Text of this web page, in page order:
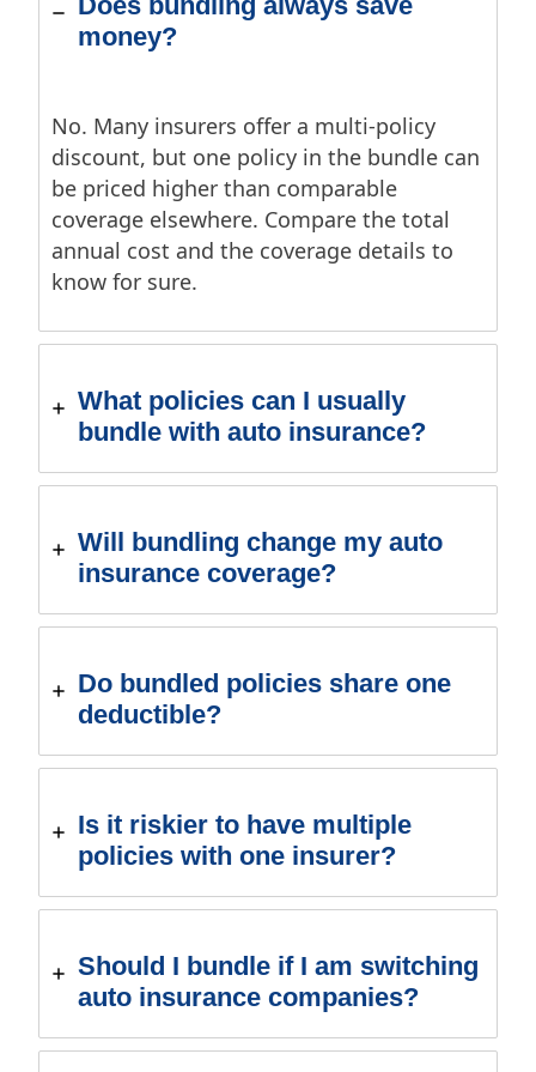
money?
No. Many insurers offer a multi-policy
discount, but one policy in the bundle can
be priced higher than comparable
coverage elsewhere. Compare the total
annual cost and the coverage details to
know for sure.
What policies can I usually
bundle with auto insurance?
Will bundling change my auto
insurance coverage?
Do bundled policies share one
deductible?
Is it riskier to have multiple
policies with one insurer?
Should I bundle if I am switching
auto insurance companies?